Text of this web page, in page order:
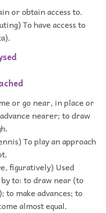
or obtain access to.
To have access to
or go near, in place or
nearer; to draw
To play an approach
figuratively) Used
to: to draw near (to
to make advances; to
almost equal.